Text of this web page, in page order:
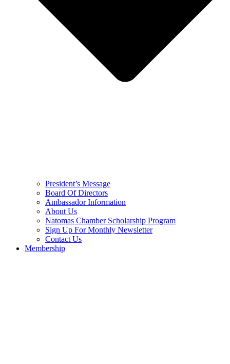
President’s Message
Board Of Directors
Ambassador Information
About Us
Natomas Chamber Scholarship Program
Sign Up For Monthly Newsletter
Contact Us
Membership